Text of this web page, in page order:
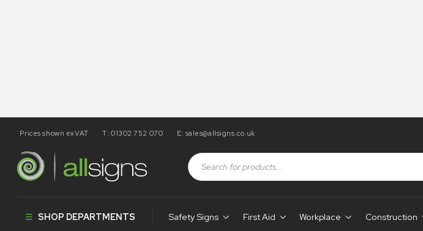
Prices shown exVAT T: 01302 752 070 E: sales@allsigns.co.uk
SHOP DEPARTMENTS Safety Signs First Aid Workplace Construction
Shop Health and Safety Signs Double Sided Hanging Signs
Double Sided Hanging